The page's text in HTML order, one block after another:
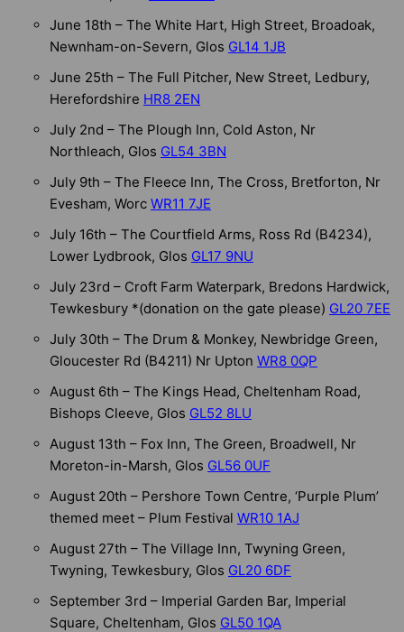
June 18th – The White Hart, High Street, Broadoak,
Newnham-on-Severn, Glos GL14 1JB
June 25th – The Full Pitcher, New Street, Ledbury,
Herefordshire HR8 2EN
July 2nd – The Plough Inn, Cold Aston, Nr
Northleach, Glos GL54 3BN
July 9th – The Fleece Inn, The Cross, Bretforton, Nr
Evesham, Worc WR11 7JE
July 16th – The Courtfield Arms, Ross Rd (B4234),
Lower Lydbrook, Glos GL17 9NU
July 23rd – Croft Farm Waterpark, Bredons Hardwick,
Tewkesbury *(donation on the gate please) GL20 7EE
July 30th – The Drum & Monkey, Newbridge Green,
Gloucester Rd (B4211) Nr Upton WR8 0QP
August 6th – The Kings Head, Cheltenham Road,
Bishops Cleeve, Glos GL52 8LU
August 13th – Fox Inn, The Green, Broadwell, Nr
Moreton-in-Marsh, Glos GL56 0UF
August 20th – Pershore Town Centre, ‘Purple Plum’
themed meet – Plum Festival WR10 1AJ
August 27th – The Village Inn, Twyning Green,
Twyning, Tewkesbury, Glos GL20 6DF
September 3rd – Imperial Garden Bar, Imperial
Square, Cheltenham, Glos GL50 1QA